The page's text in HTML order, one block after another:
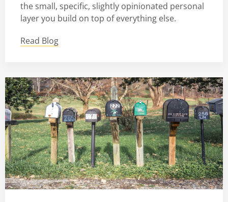
the small, specific, slightly opinionated personal
layer you build on top of everything else.
Read Blog